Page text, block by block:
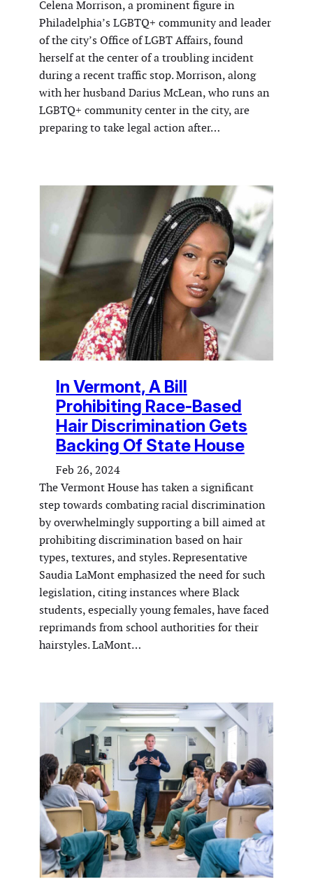
Celena Morrison, a prominent figure in
Philadelphia’s LGBTQ+ community and leader
of the city’s Office of LGBT Affairs, found
herself at the center of a troubling incident
during a recent traffic stop. Morrison, along
with her husband Darius McLean, who runs an
LGBTQ+ community center in the city, are
preparing to take legal action after…
In Vermont, A Bill
Prohibiting Race-Based
Hair Discrimination Gets
Backing Of State House
Feb 26, 2024
The Vermont House has taken a significant
step towards combating racial discrimination
by overwhelmingly supporting a bill aimed at
prohibiting discrimination based on hair
types, textures, and styles. Representative
Saudia LaMont emphasized the need for such
legislation, citing instances where Black
students, especially young females, have faced
reprimands from school authorities for their
hairstyles. LaMont…